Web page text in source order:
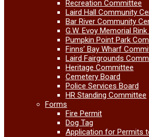
Recreation Committee
Laird Hall Community
Bar River Community
G.W. Evoy Memorial
Pumpkin Point Park
Finns’ Bay Wharf
Laird Fairgrounds
Heritage Committee
Cemetery Board
Police Services Board
HR Standing Committee
Forms
Fire Permit
Dog Tag
Application for Permits